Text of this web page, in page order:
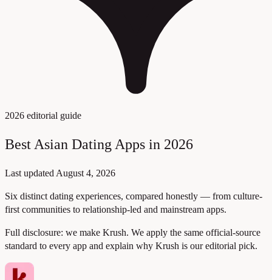
2026 editorial guide
Best Asian Dating Apps in 2026
Last updated August 4, 2026
Six distinct dating experiences, compared honestly — from culture-
first communities to relationship-led and mainstream apps.
Full disclosure: we make Krush. We apply the same official-source
standard to every app and explain why Krush is our editorial pick.